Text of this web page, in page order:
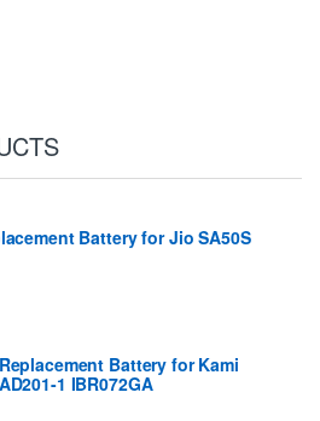
Battery for Jio SA50S
Battery for Kami
1 IBR072GA